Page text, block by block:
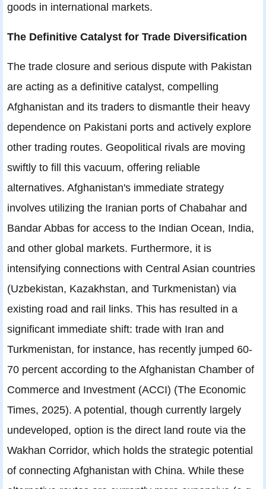
goods in international markets.
The Definitive Catalyst for Trade Diversification
The trade closure and serious dispute with Pakistan
are acting as a definitive catalyst, compelling
Afghanistan and its traders to dismantle their heavy
dependence on Pakistani ports and actively explore
other trading routes. Geopolitical rivals are moving
swiftly to fill this vacuum, offering reliable
alternatives. Afghanistan's immediate strategy
involves utilizing the Iranian ports of Chabahar and
Bandar Abbas for access to the Indian Ocean, India,
and other global markets. Furthermore, it is
intensifying connections with Central Asian countries
(Uzbekistan, Kazakhstan, and Turkmenistan) via
existing road and rail links. This has resulted in a
significant immediate shift: trade with Iran and
Turkmenistan, for instance, has recently jumped 60-
70 percent according to the Afghanistan Chamber of
Commerce and Investment (ACCI) (The Economic
Times, 2025). A potential, though currently largely
undeveloped, option is the direct land route via the
Wakhan Corridor, which holds the strategic potential
of connecting Afghanistan with China. While these